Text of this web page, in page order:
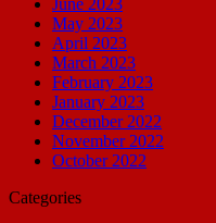
May 2023
April 2023
March 2023
February 2023
January 2023
December 2022
November 2022
October 2022
Categories